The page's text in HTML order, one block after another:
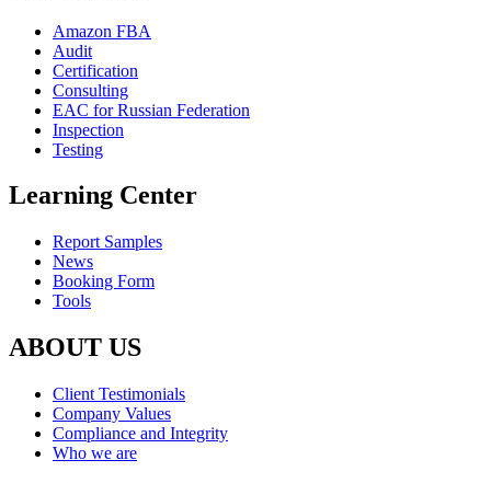
Amazon FBA
Audit
Certification
Consulting
EAC for Russian Federation
Inspection
Testing
Learning Center
Report Samples
News
Booking Form
Tools
ABOUT US
Client Testimonials
Company Values
Compliance and Integrity
Who we are